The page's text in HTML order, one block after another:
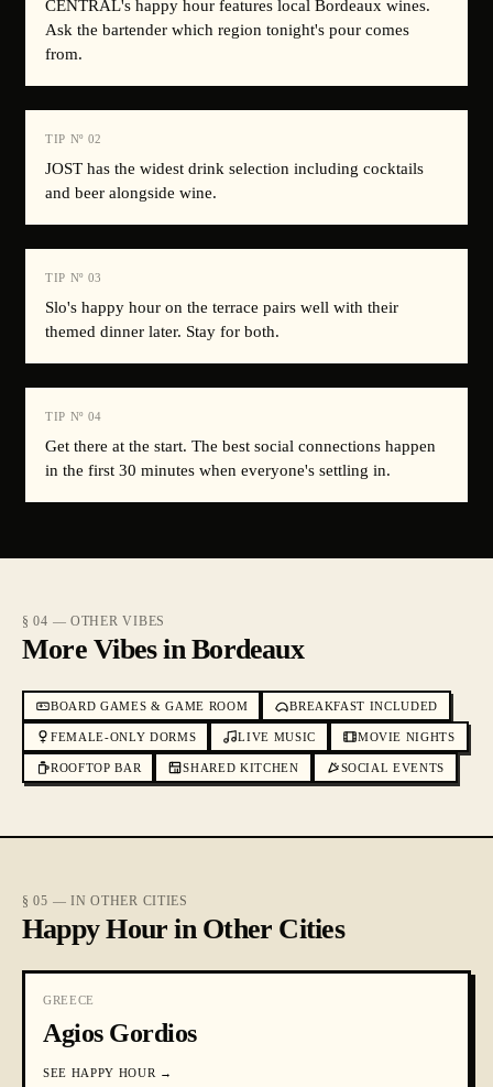
CENTRAL's happy hour features local Bordeaux wines.
Ask the bartender which region tonight's pour comes
from.
TIP Nº 02
JOST has the widest drink selection including cocktails
and beer alongside wine.
TIP Nº 03
Slo's happy hour on the terrace pairs well with their
themed dinner later. Stay for both.
TIP Nº 04
Get there at the start. The best social connections happen
in the first 30 minutes when everyone's settling in.
§ 04 — OTHER VIBES
More Vibes in Bordeaux
BOARD GAMES & GAME ROOM BREAKFAST INCLUDED
FEMALE-ONLY DORMS LIVE MUSIC MOVIE NIGHTS
ROOFTOP BAR SHARED KITCHEN SOCIAL EVENTS
§ 05 — IN OTHER CITIES
Happy Hour in Other Cities
GREECE
Agios Gordios
SEE HAPPY HOUR →